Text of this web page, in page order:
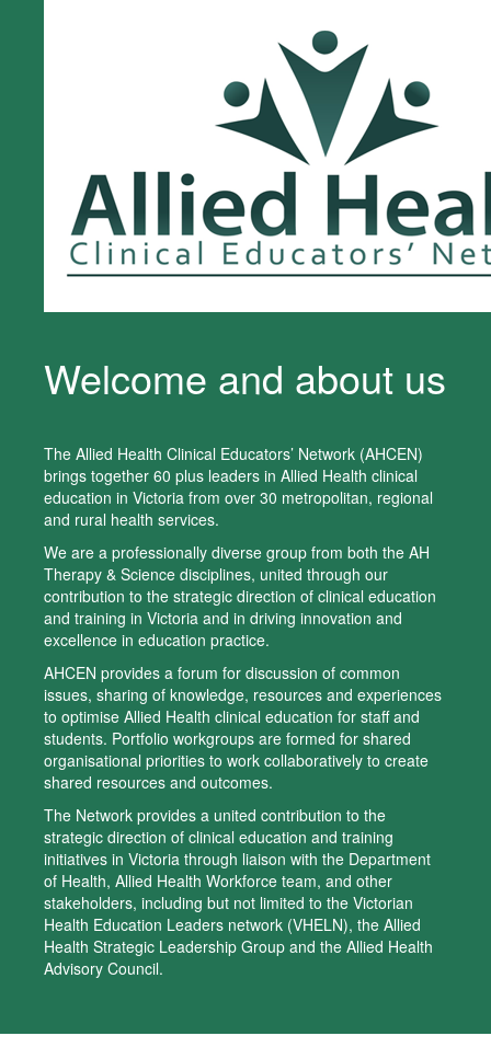
Welcome and about us
The Allied Health Clinical Educators’ Network (AHCEN)
brings together 60 plus leaders in Allied Health clinical
education in Victoria from over 30 metropolitan, regional
and rural health services.
We are a professionally diverse group from both the AH
Therapy & Science disciplines, united through our
contribution to the strategic direction of clinical education
and training in Victoria and in driving innovation and
excellence in education practice.
AHCEN provides a forum for discussion of common
issues, sharing of knowledge, resources and experiences
to optimise Allied Health clinical education for staff and
students. Portfolio workgroups are formed for shared
organisational priorities to work collaboratively to create
shared resources and outcomes.
The Network provides a united contribution to the
strategic direction of clinical education and training
initiatives in Victoria through liaison with the Department
of Health, Allied Health Workforce team, and other
stakeholders, including but not limited to the Victorian
Health Education Leaders network (VHELN), the Allied
Health Strategic Leadership Group and the Allied Health
Advisory Council.